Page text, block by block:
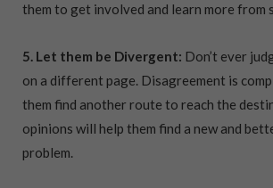
them to get involved and learn more from
5. Let them be Divergent: Don’t ever
on a different page. Disagreement is
them find another route to reach the
opinions will help them find a new and
problem.